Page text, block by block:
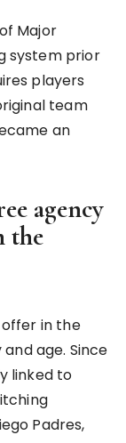
Major
system prior
players
team
an
agency
the
in the
age. Since
linked to
Padres,